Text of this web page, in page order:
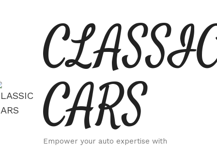
CARS
Empower your auto expertise with